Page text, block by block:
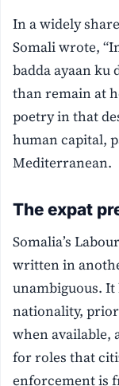
In a widely
Somali wrote,
badda ayaan ku
than remain at
poetry in that
human capital,
Mediterranean.
The expat
Somalia’s
written in
unambiguous.
nationality,
when
for roles that
enforcement is